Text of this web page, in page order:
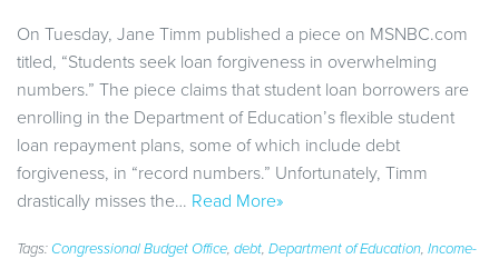
On Tuesday, Jane Timm published a piece on MSNBC.com
titled, “Students seek loan forgiveness in overwhelming
numbers.” The piece claims that student loan borrowers are
enrolling in the Department of Education’s flexible student
loan repayment plans, some of which include debt
forgiveness, in “record numbers.” Unfortunately, Timm
drastically misses the… Read More»
Tags: Congressional Budget Office, debt, Department of Education, Income-